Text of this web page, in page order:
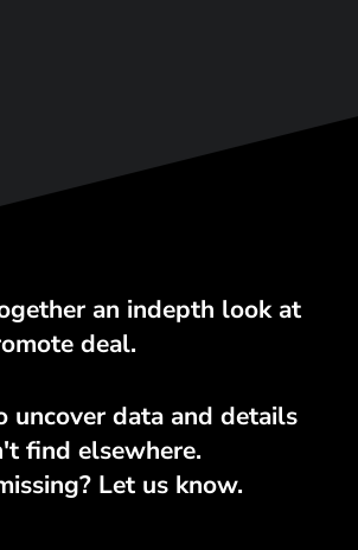
an indepth look at
deal.
uncover data and details
find elsewhere.
Let us know.